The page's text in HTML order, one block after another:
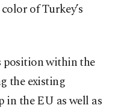
of Turkey’s
position within the
the existing
in the EU as well as